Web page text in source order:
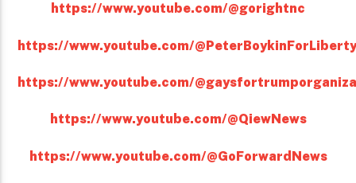
https://www.youtube.com/@gorightnc
https://www.youtube.com/
https://www.youtube.com/
https://www.youtube.com/@QiewNews
https://www.youtube.com/@GoForwardNews